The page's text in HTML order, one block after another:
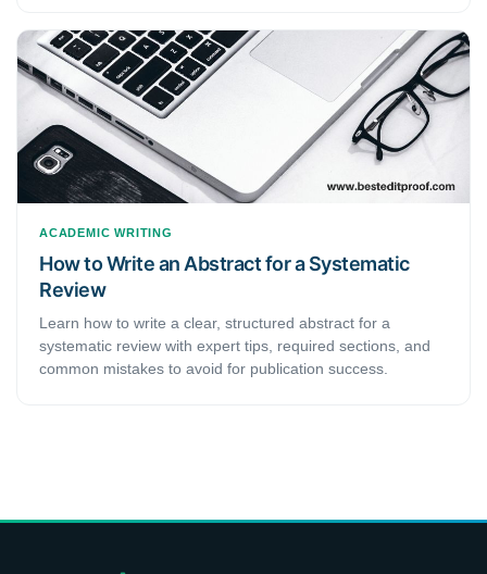
ACADEMIC WRITING
How to Write an Abstract for a Systematic
Review
Learn how to write a clear, structured abstract for a
systematic review with expert tips, required sections, and
common mistakes to avoid for publication success.